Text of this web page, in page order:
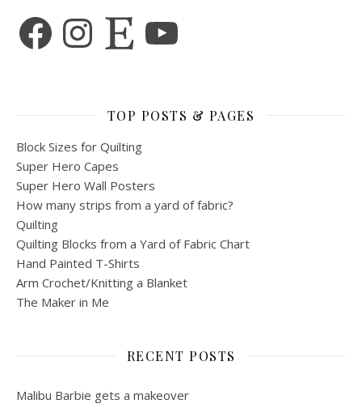
FacebookInstagram
Etsy YouTube
TOP POSTS & PAGES
Block Sizes for Quilting
Super Hero Capes
Super Hero Wall Posters
How many strips from a yard of fabric?
Quilting
Quilting Blocks from a Yard of Fabric Chart
Hand Painted T-Shirts
Arm Crochet/Knitting a Blanket
The Maker in Me
RECENT POSTS
Malibu Barbie gets a makeover